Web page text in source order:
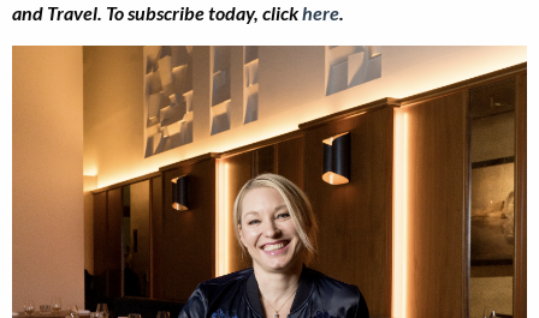
and Travel. To subscribe today, clickhere.